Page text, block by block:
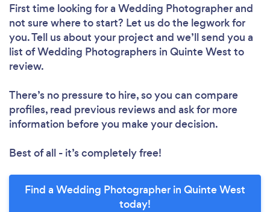
First time looking for a Wedding Photographerand
not sure where to start? Let us do the legwork for
you. Tell us about your project and we’ll send you a
list of Wedding Photographers in Quinte West to
review.
There’s no pressure to hire, so you can compare
profiles, read previous reviews and ask for more
information before you make your decision.
Best of all - it’s completely free!
Find a Wedding Photographer in Quinte West
today!